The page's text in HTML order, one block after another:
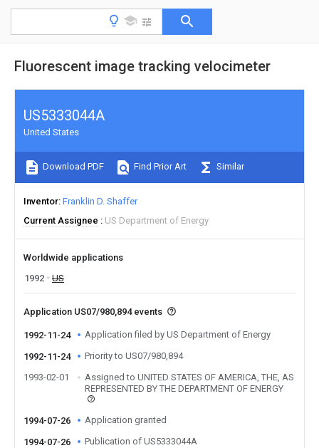
Fluorescent image tracking velocimeter
US5333044A
United States
Download PDF Find Prior Art Similar
Inventor Franklin D. Shaffer
Current Assignee
US Department of Energy
Worldwide applications
1992
US
Application US07/980,894 events
1992-11-24 Application filed by US Department of Energy
1992-11-24
Priority to US07/980,894
1993-02-01
Assigned to UNITED STATES OF AMERICA, THE, AS
REPRESENTED BY THE DEPARTMENT OF ENERGY
1994-07-26 Application granted
1994-07-26 Publication of US5333044A